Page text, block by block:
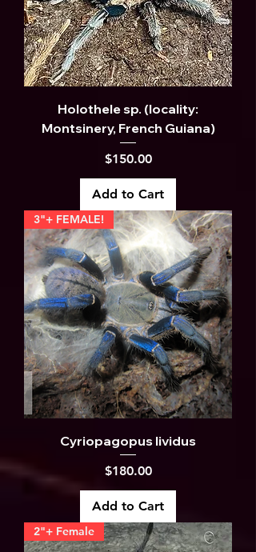
Holothele sp. (locality:
Montsinery, French Guiana)
Price
$150.00
Add to Cart
3"+ FEMALE!
Cyriopagopus lividus
Price
$180.00
Add to Cart
2"+ Female